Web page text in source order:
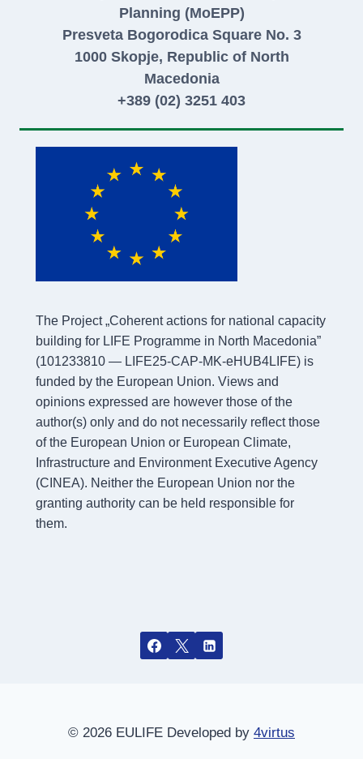
Planning (MoEPP)
Presveta Bogorodica Square No. 3
1000 Skopje, Republic of North
Macedonia
+389 (02) 3251 403
The Project „Coherent actions for national capacity
building for LIFE Programme in North Macedonia”
(101233810 — LIFE25-CAP-MK-eHUB4LIFE) is
funded by the European Union. Views and
opinions expressed are however those of the
author(s) only and do not necessarily reflect those
of the European Union or European Climate,
Infrastructure and Environment Executive Agency
(CINEA). Neither the European Union nor the
granting authority can be held responsible for
them.
© 2026 EULIFE Developed by 4virtus